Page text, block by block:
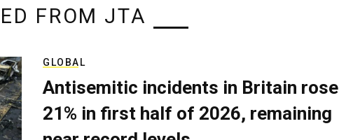
FROM JTA
GLOBAL
Antisemitic incidents in Britain rose
21% in first half of 2026, remaining